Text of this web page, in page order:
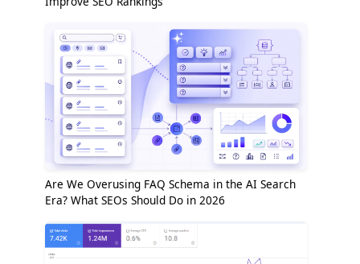
Are We Overusing FAQ Schema in the AI Search
Era? What SEOs Should Do in 2026